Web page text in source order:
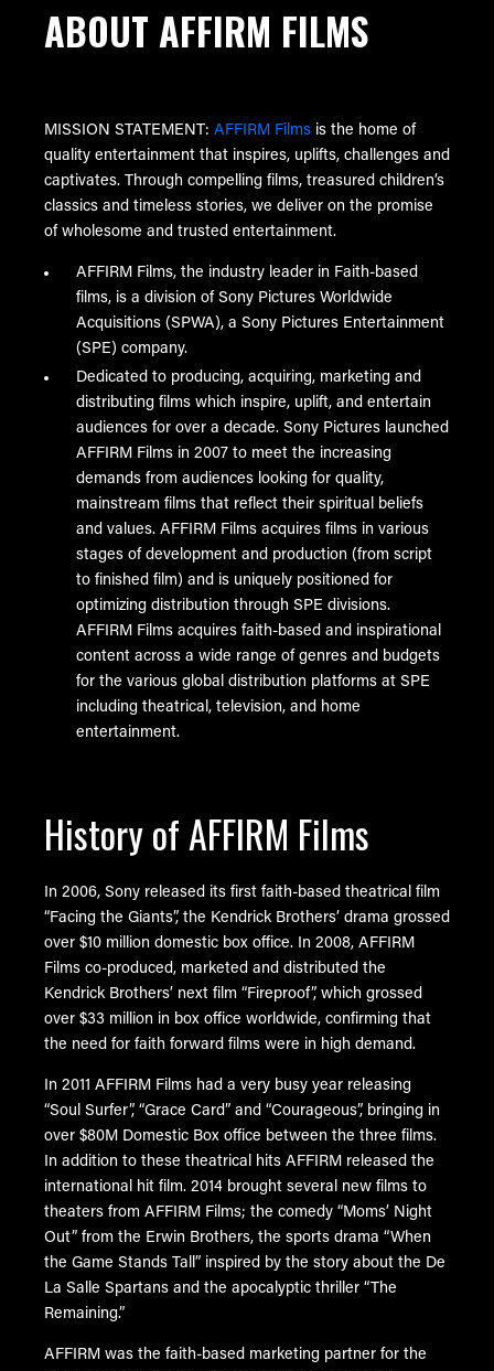
ABOUT AFFIRM FILMS
MISSION STATEMENT: AFFIRM Films is the home of
quality entertainment that inspires, uplifts, challenges and
captivates. Through compelling films, treasured children’s
classics and timeless stories, we deliver on the promise
of wholesome and trusted entertainment.
AFFIRM Films, the industry leader in Faith-based
films, is a division of Sony Pictures Worldwide
Acquisitions (SPWA), a Sony Pictures Entertainment
(SPE) company.
Dedicated to producing, acquiring, marketing and
distributing films which inspire, uplift, and entertain
audiences for over a decade. Sony Pictures launched
AFFIRM Films in 2007 to meet the increasing
demands from audiences looking for quality,
mainstream films that reflect their spiritual beliefs
and values. AFFIRM Films acquires films in various
stages of development and production (from script
to finished film) and is uniquely positioned for
optimizing distribution through SPE divisions.
AFFIRM Films acquires faith-based and inspirational
content across a wide range of genres and budgets
for the various global distribution platforms at SPE
including theatrical, television, and home
entertainment.
History of AFFIRM Films
In 2006, Sony released its first faith-based theatrical film
“Facing the Giants”, the Kendrick Brothers’ drama grossed
over $10 million domestic box office. In 2008, AFFIRM
Films co-produced, marketed and distributed the
Kendrick Brothers’ next film “Fireproof”, which grossed
over $33 million in box office worldwide, confirming that
the need for faith forward films were in high demand.
In 2011 AFFIRM Films had a very busy year releasing
“Soul Surfer”, “Grace Card” and “Courageous”, bringing in
over $80M Domestic Box office between the three films.
In addition to these theatrical hits AFFIRM released the
international hit film. 2014 brought several new films to
theaters from AFFIRM Films; the comedy “Moms’ Night
Out” from the Erwin Brothers, the sports drama “When
the Game Stands Tall” inspired by the story about the De
La Salle Spartans and the apocalyptic thriller “The
Remaining.”
AFFIRM was the faith-based marketing partner for the